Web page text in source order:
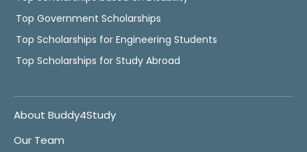
Top Government Scholarships
Top Scholarships for Engineering Students
Top Scholarships for Study Abroad
About Buddy4Study
Our Team